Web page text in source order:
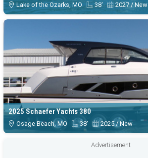
Lake of the Ozarks, MO 38' 2027 / New
2025 Schaefer Yachts 380
Osage Beach, MO 38' 2025 / New
Advertisement